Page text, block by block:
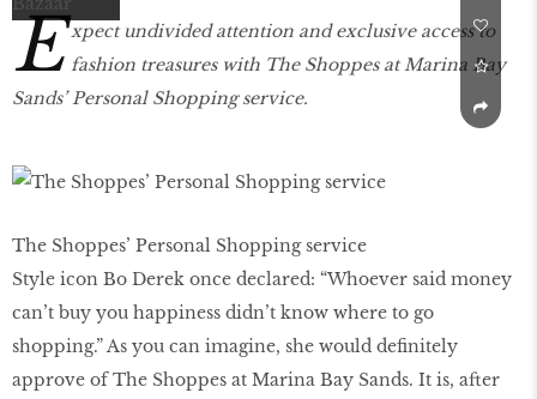
E xpect undivided attention and exclusive access to
fashion treasures with The Shoppes at Marina Bay
Sands’ Personal Shopping service.
The Shoppes’ Personal Shopping service
Style icon Bo Derek once declared: “Whoever said money
can’t buy you happiness didn’t know where to go
shopping.” As you can imagine, she would deﬁnitely
approve of The Shoppes at Marina Bay Sands. It is, after